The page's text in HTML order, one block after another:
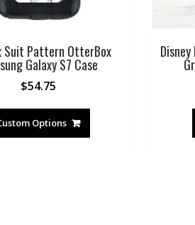
Suit Pattern OtterBox
Galaxy S7 Case
$54.75
Options